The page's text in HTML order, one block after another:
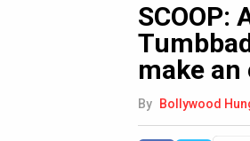
SCOOP:
make
By Bollywood